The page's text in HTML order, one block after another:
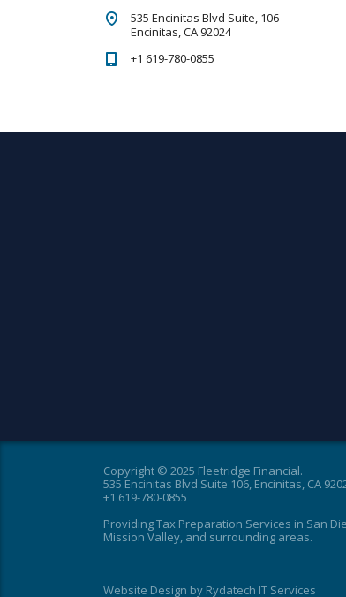
535 Encinitas Blvd Suite, 106
Encinitas, CA 92024
+1 619-780-0855
Copyright © 2025 Fleetridge Financial.
535 Encinitas Blvd Suite 106, Encinitas, CA
+1 619-780-0855
Providing Tax Preparation Services in San
Mission Valley, and surrounding areas.
Website Design by Rydatech IT Services